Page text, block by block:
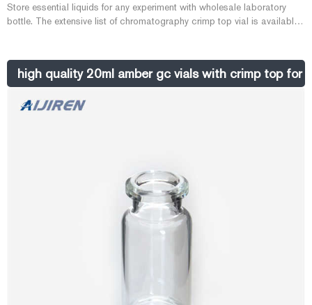
Store essential liquids for any experiment with wholesale laboratory
bottle. The extensive list of chromatography crimp top vial is available
high quality 20ml amber gc vials with crimp top for